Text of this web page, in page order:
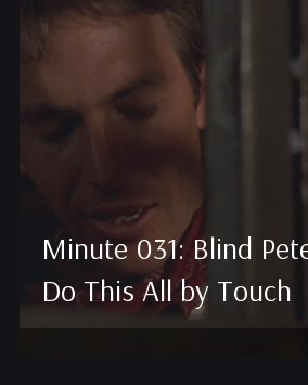
Minute 031: Blind
Do This All by Touch